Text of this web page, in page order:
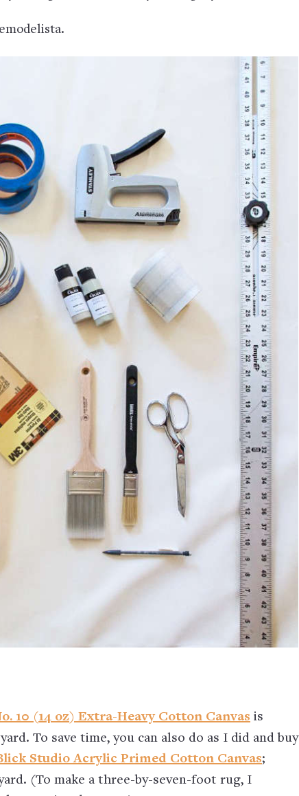
10 (14 oz) Extra-Heavy Cotton Canvas is
To save time, you can also do as I did and buy
Studio Acrylic Primed Cotton Canvas;
(To make a three-by-seven-foot rug, I